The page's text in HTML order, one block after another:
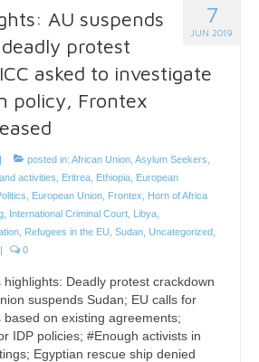
7
JUN 2019
AU suspends
protest
asked to investigate
policy, Frontex
| posted in: African Union Asylum Seekers
activities Eritrea Ethiopia European
European Union Frontex
Horn of Africa
International Criminal Court Libya
Refugees in the EU Sudan Uncategorized
| 0
highlights: Deadly protest crackdown
suspends Sudan; EU calls for
based on existing agreements;
IDP policies; #Enough activists in
Egyptian rescue ship denied